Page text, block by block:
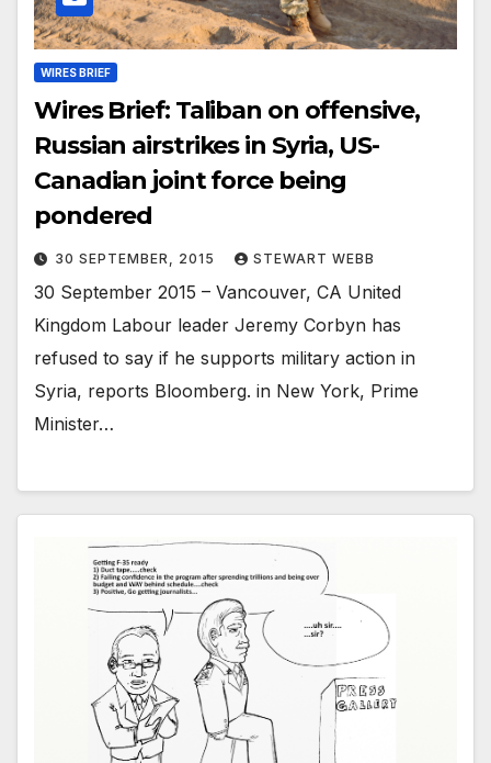
WIRES BRIEF
Wires Brief: Taliban on offensive,
Russian airstrikes in Syria, US-
Canadian joint force being
pondered
30 SEPTEMBER, 2015 STEWART WEBB
30 September 2015 – Vancouver, CA United
Kingdom Labour leader Jeremy Corbyn has
refused to say if he supports military action in
Syria, reports Bloomberg. in New York, Prime
Minister…